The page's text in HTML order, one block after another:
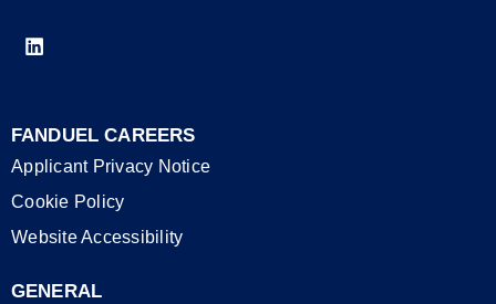
FANDUEL CAREERS
Applicant Privacy Notice
Cookie Policy
Website Accessibility
GENERAL